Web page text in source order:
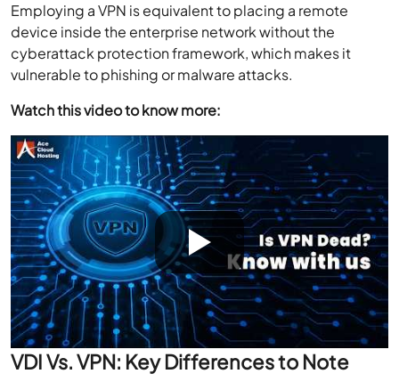
Employing a VPN is equivalent to placing a remote
device inside the enterprise network without the
cyberattack protection framework, which makes it
vulnerable to phishing or malware attacks.
Watch this video to know more:
VDI Vs. VPN: Key Differences to Note